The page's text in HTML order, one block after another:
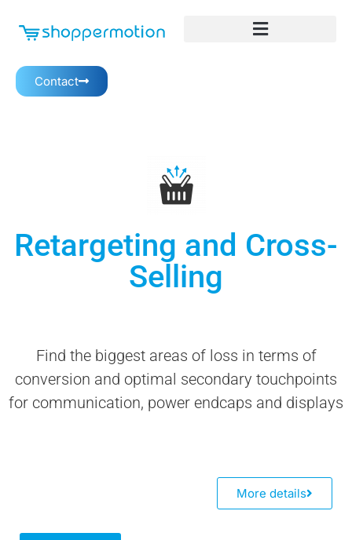
Contact
Retargeting and Cross-
Selling
Find the biggest areas of loss in terms of
conversion and optimal secondary touchpoints
for communication, power endcaps and displays
More details